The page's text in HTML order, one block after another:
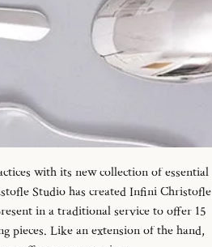
with its new collection of essential
Studio has created Infini Christofle
in a traditional service to offer 15
pieces. Like an extension of the hand,